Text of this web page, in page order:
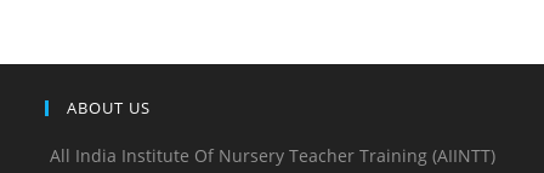
ABOUT US
All India Institute Of Nursery Teacher Training (AIINTT)